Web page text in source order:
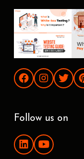
Follow us on